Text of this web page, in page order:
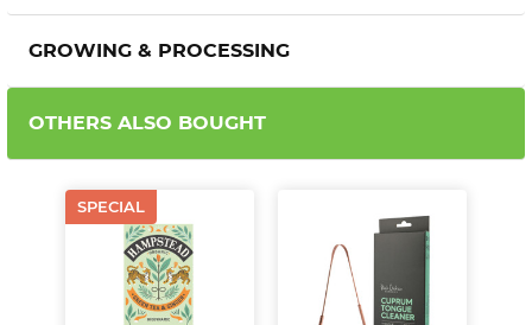
GROWING & PROCESSING
OTHERS ALSO BOUGHT
SPECIAL